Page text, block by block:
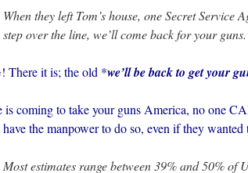
When they left Tom’s house, one Secret Service
step over the line, we’ll come back for your
There it is; the old *we’ll be back to get your
is coming to take your guns America, no one
have the manpower to do so, even if they wanted
Most estimates range between 39% and 50% of